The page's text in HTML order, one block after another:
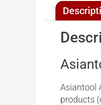
Asiantool
products